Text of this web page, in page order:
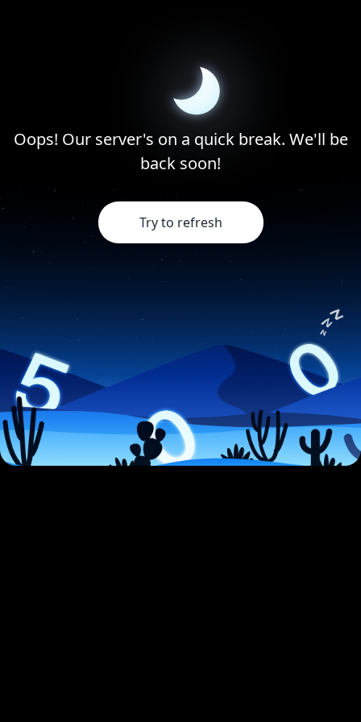
Oops! Our server's on a quick break. We'll be
back soon!
Try to refresh